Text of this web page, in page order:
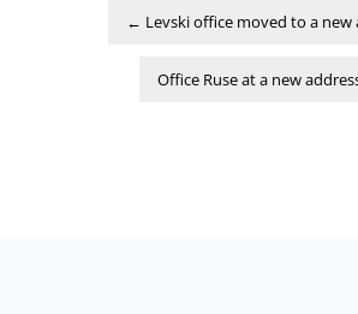
← Levski office moved to a new
Office Ruse at a new